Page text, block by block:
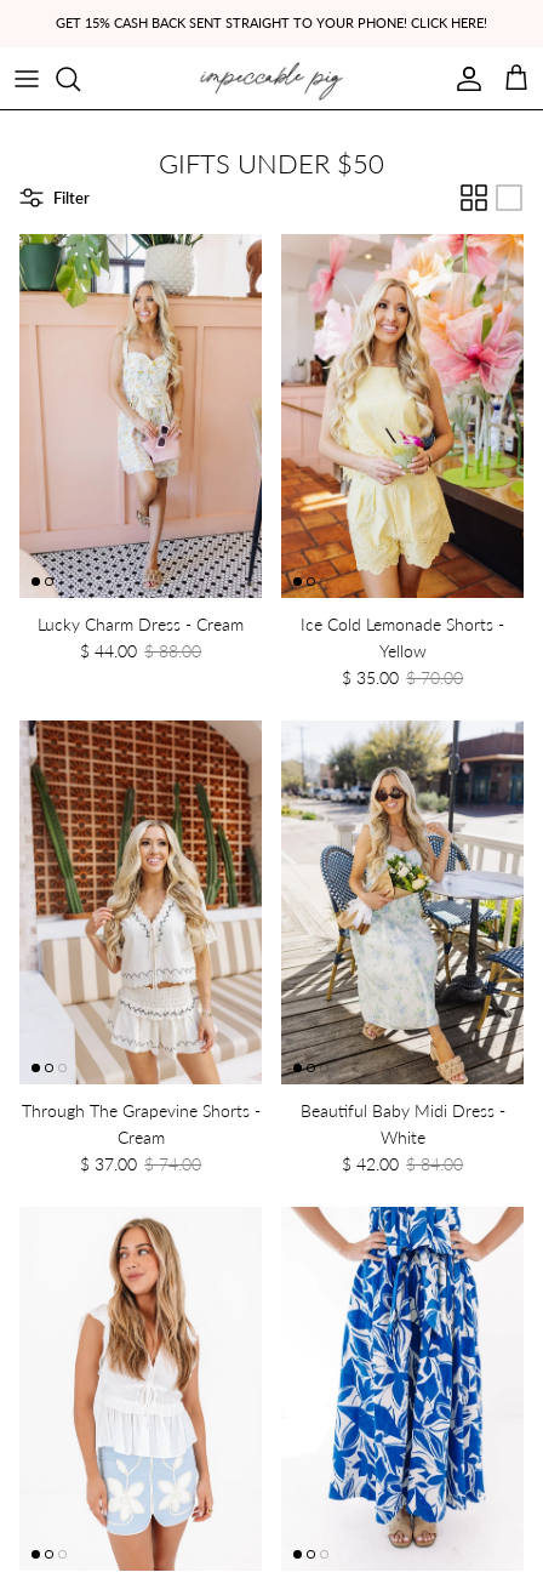
GET 15% CASH BACK SENT STRAIGHT TO YOUR PHONE! CLICK HERE!
Account
Cart
GIFTS UNDER $50
Filter
Lucky Charm Dress - Cream
$ 44.00 $ 88.00
Ice Cold Lemonade Shorts -
Yellow
$ 35.00 $ 70.00
Through The Grapevine Shorts -
Cream
$ 37.00 $ 74.00
Beautiful Baby Midi Dress -
White
$ 42.00 $ 84.00